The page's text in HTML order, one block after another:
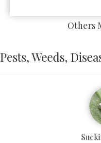
Others
Pests, Weeds,